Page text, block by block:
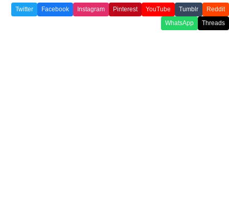
Twitter Facebook Instagram Pinterest YouTube Tumblr
Reddit
WhatsApp
Threads